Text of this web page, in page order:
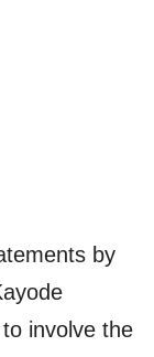
by
involve the